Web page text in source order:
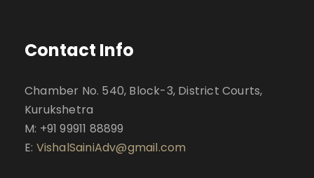
Contact Info
Chamber No. 540, Block-3, District Courts,
Kurukshetra
M: +91 99911 88899
E: VishalSainiAdv@gmail.com